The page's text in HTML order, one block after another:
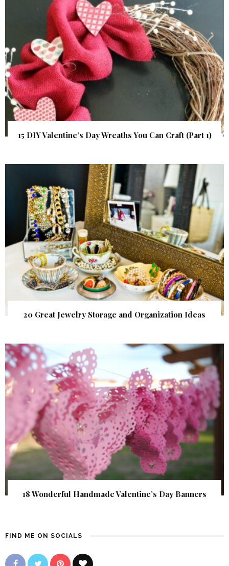
15 DIY Valentine’s Day Wreaths You Can Craft (Part 1)
20 Great Jewelry Storage and Organization Ideas
18 Wonderful Handmade Valentine’s Day Banners
FIND ME ON SOCIALS